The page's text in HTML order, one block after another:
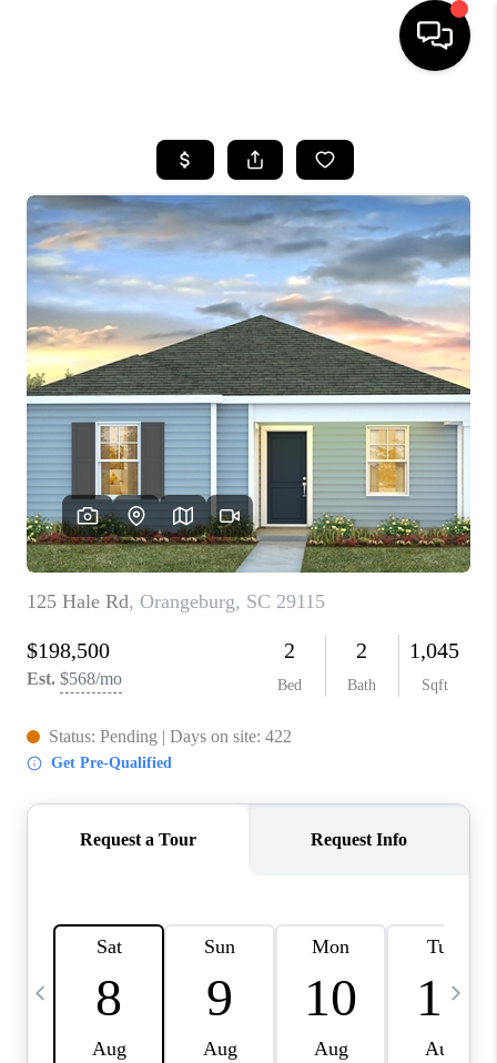
SEARCH LISTINGS
BUYING
SELLING
FINANCING
HOME VALUE
WHO WE ARE
REVIEWS
LIVE LOVE LUXURY
CAREERS
ABOUT PLACE
CONNECT
CHARLOTTE, NC
TOP AREAS